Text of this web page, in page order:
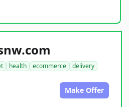
health ecommerce
delivery
Make Offer